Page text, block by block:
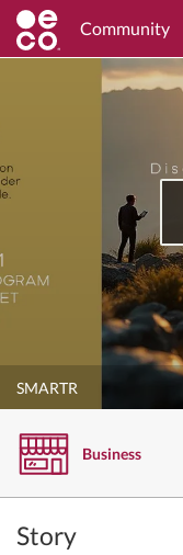
Community
SMARTR
Business
Story